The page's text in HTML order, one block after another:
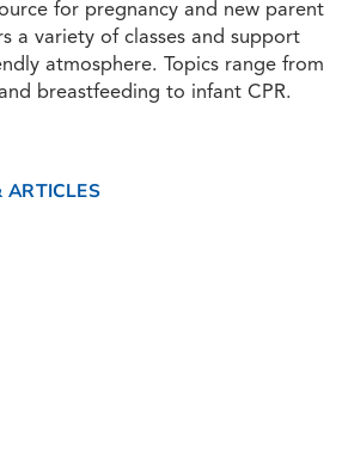
for pregnancy and new parent
a variety of classes and support
atmosphere. Topics range from
breastfeeding to infant CPR.
ARTICLES